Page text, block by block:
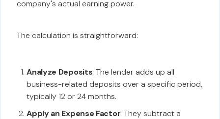
company's actual earning power.
The calculation is straightforward:
Analyze Deposits: The lender adds up all
business-related deposits over a specific period,
typically 12 or 24 months.
Apply an Expense Factor: They subtract a